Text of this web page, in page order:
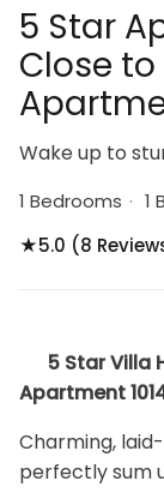
5 Star
Close to
Wake up to
1 Bedrooms · 1
★5.0 (8
5 Star Villa
Apartment
Charming,
perfectly sum